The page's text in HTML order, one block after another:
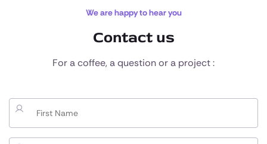
We are happy to hear you
Contact us
For a coffee, a question or a project :